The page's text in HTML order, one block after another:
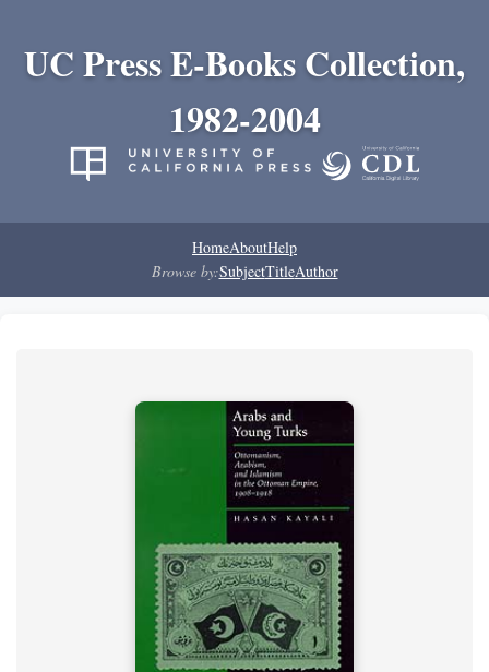
UC Press E-Books Collection,
1982-2004
HomeAboutHelp
Browse by:SubjectTitleAuthor